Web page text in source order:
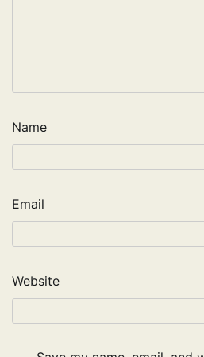
Name
Email
Website